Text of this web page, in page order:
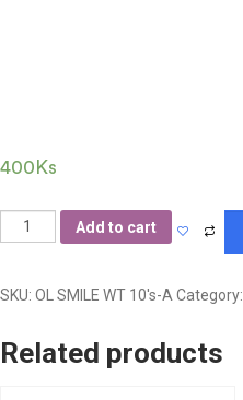
400 Ks
Add to cart
SKU: OL SMILE WT 10's-A Category:
Related products